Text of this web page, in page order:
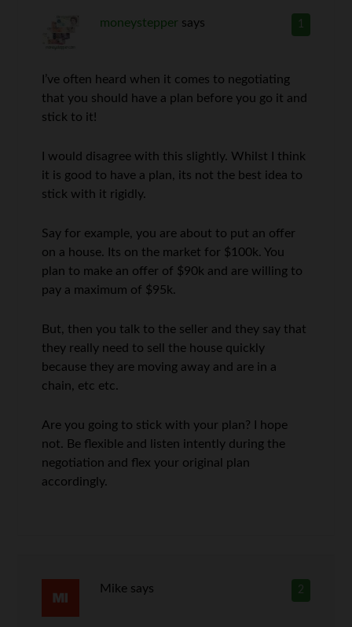
1
moneystepper says
I’ve often heard when it comes to negotiating
that you should have a plan before you go it and
stick to it!
I would disagree with this slightly. Whilst I think
it is good to have a plan, its not the best idea to
stick with it rigidly.
Say for example, you are about to put an offer
on a house. Its on the market for $100k. You
plan to make an offer of $90k and are willing to
pay a maximum of $95k.
But, then you talk to the seller and they say that
they really need to sell the house quickly
because they are moving away and are in a
chain, etc etc.
Are you going to stick with your plan? I hope
not. Be flexible and listen intently during the
negotiation and flex your original plan
accordingly.
2
Mike says